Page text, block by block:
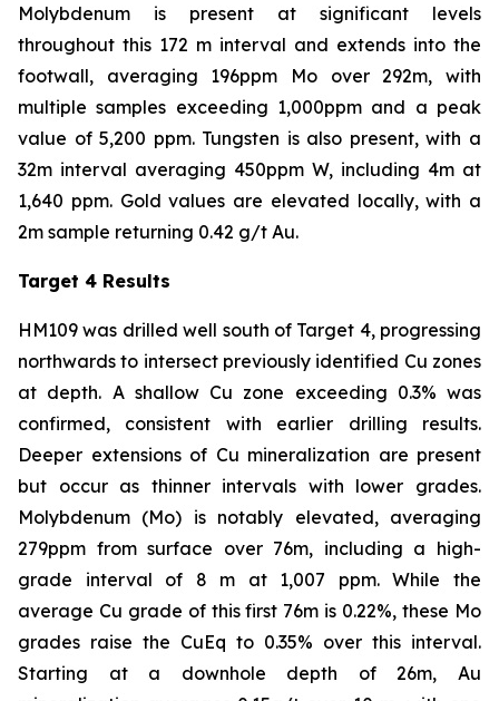
Molybdenum is present at significant levels
throughout this 172 m interval and extends into the
footwall, averaging 196ppm Mo over 292m, with
multiple samples exceeding 1,000ppm and a peak
value of 5,200 ppm. Tungsten is also present, with a
32m interval averaging 450ppm W, including 4m at
1,640 ppm. Gold values are elevated locally, with a
2m sample returning 0.42 g/t Au.
Target 4 Results
HM109 was drilled well south of Target 4, progressing
northwards to intersect previously identified Cu zones
at depth. A shallow Cu zone exceeding 0.3% was
confirmed, consistent with earlier drilling results.
Deeper extensions of Cu mineralization are present
but occur as thinner intervals with lower grades.
Molybdenum (Mo) is notably elevated, averaging
279ppm from surface over 76m, including a high-
grade interval of 8 m at 1,007 ppm. While the
average Cu grade of this first 76m is 0.22%, these Mo
grades raise the CuEq to 0.35% over this interval.
Starting at a downhole depth of 26m, Au